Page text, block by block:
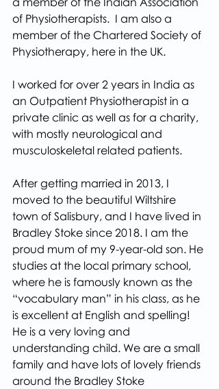
of Physiotherapists.  I am also a
member of the Chartered Society of
Physiotherapy, here in the UK.
I worked for over 2 years in India as
an Outpatient Physiotherapist in a
private clinic as well as for a charity,
with mostly neurological and
musculoskeletal related patients.
After getting married in 2013, I
moved to the beautiful Wiltshire
town of Salisbury, and I have lived in
Bradley Stoke since 2018. I am the
proud mum of my 9-year-old son. He
studies at the local primary school,
where he is famously known as the
“vocabulary man” in his class, as he
is excellent at English and spelling!
He is a very loving and
understanding child. We are a small
family and have lots of lovely friends
around the Bradley Stoke